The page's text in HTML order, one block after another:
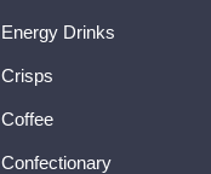
Energy Drinks
Crisps
Coffee
Confectionary